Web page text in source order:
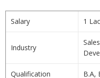
Salary 1
Industry
Qualification B.A,